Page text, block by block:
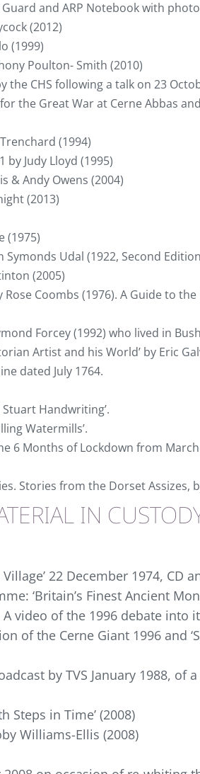
and ARP Notebook with
(2012)
(1999)
Poulton- Smith (2010)
the CHS following a talk on 23
the Great War at Cerne Abbas
(1994)
by Judy Lloyd (1995)
& Andy Owens (2004)
(2013)
(1975)
Udal (1922, Second
(2005)
Rose Coombs (1976). A Guide to
Forcey (1992) who lived in
Artist and his World’ by Eric
dated July 1764.
Handwriting’.
Watermills’.
6 Months of Lockdown from
Stories from the Dorset Assizes,
IN
22 December 1974, CD
‘Britain’s Finest Ancient
A video of the 1996 debate into
of the Cerne Giant 1996 and
by TVS January 1988,
Steps in Time’ (2008)
Williams-Ellis (2008)